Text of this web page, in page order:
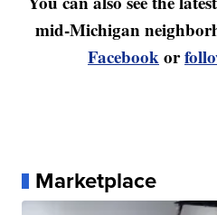
mid-Michigan
Facebookor
Marketplace